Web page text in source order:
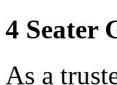
4 Seater
As a